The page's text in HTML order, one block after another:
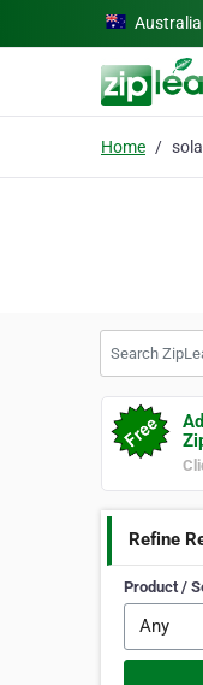
Skip to main contentAustralia
Home
Refine
Product /